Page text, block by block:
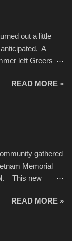
Street Foun...
together, along
created the
from this
out a little
A
left Greers
places there
as if that were a
town with
They met
quite as
years. Lining
relocation for
READ MORE »
gathered
Memorial
This new
of 1966
READ MORE »